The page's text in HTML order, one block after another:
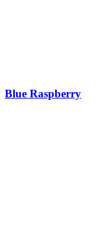
Blue Raspberry